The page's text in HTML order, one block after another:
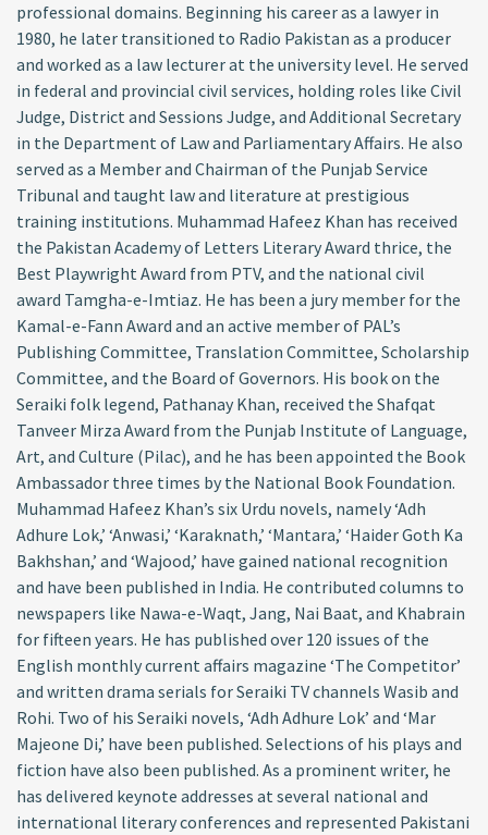
professional domains. Beginning his career as a lawyer in
1980, he later transitioned to Radio Pakistan as a producer
and worked as a law lecturer at the university level. He served
in federal and provincial civil services, holding roles like Civil
Judge, District and Sessions Judge, and Additional Secretary
in the Department of Law and Parliamentary Affairs. He also
served as a Member and Chairman of the Punjab Service
Tribunal and taught law and literature at prestigious
training institutions. Muhammad Hafeez Khan has received
the Pakistan Academy of Letters Literary Award thrice, the
Best Playwright Award from PTV, and the national civil
award Tamgha-e-Imtiaz. He has been a jury member for the
Kamal-e-Fann Award and an active member of PAL’s
Publishing Committee, Translation Committee, Scholarship
Committee, and the Board of Governors. His book on the
Seraiki folk legend, Pathanay Khan, received the Shafqat
Tanveer Mirza Award from the Punjab Institute of Language,
Art, and Culture (Pilac), and he has been appointed the Book
Ambassador three times by the National Book Foundation.
Muhammad Hafeez Khan’s six Urdu novels, namely ‘Adh
Adhure Lok,’ ‘Anwasi,’ ‘Karaknath,’ ‘Mantara,’ ‘Haider Goth Ka
Bakhshan,’ and ‘Wajood,’ have gained national recognition
and have been published in India. He contributed columns to
newspapers like Nawa-e-Waqt, Jang, Nai Baat, and Khabrain
for fifteen years. He has published over 120 issues of the
English monthly current affairs magazine ‘The Competitor’
and written drama serials for Seraiki TV channels Wasib and
Rohi. Two of his Seraiki novels, ‘Adh Adhure Lok’ and ‘Mar
Majeone Di,’ have been published. Selections of his plays and
fiction have also been published. As a prominent writer, he
has delivered keynote addresses at several national and
international literary conferences and represented Pakistani